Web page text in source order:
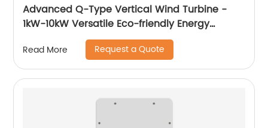
Advanced Q-Type Vertical Wind Turbine -
1kW-10kW Versatile Eco-friendly Energy
Read More Request a Quote